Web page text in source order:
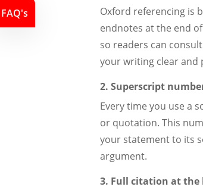
Oxford referencing is
endnotes at the end
so readers can
your writing clear and
2. Superscript
Every time you use a
or quotation. This
your statement to its
argument.
3. Full citation at the
FAQ's